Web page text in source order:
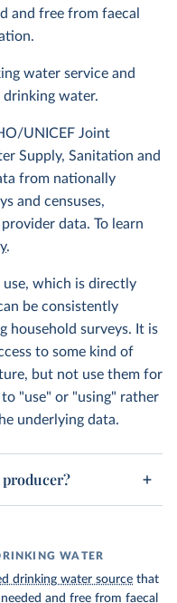
and free from faecal
water service and
drinking water.
UNICEF Joint
Supply, Sanitation and
from nationally
and censuses,
data. To learn
.
use, which is directly
be consistently
household surveys. It is
to some kind of
but not use them for
"use" or "using" rather
underlying data.
WATER
drinking water source that
and free from faecal